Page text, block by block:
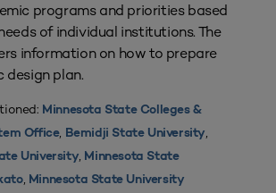
programs and priorities based
of individual institutions. The
information on how to prepare
design plan.
Minnesota State Colleges &
Office, Bemidji State University,
University, Minnesota State
, Minnesota State University